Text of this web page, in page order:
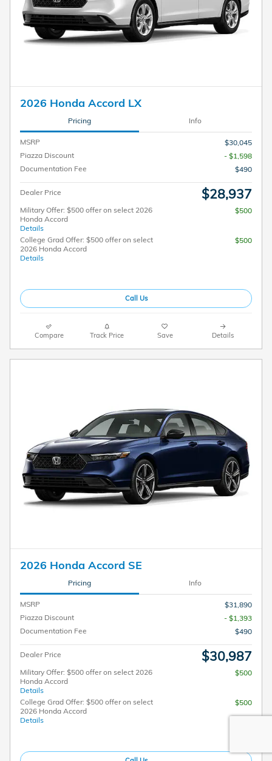
2026 Honda Accord LX
Pricing Info
MSRP
$30,045
Piazza Discount
- $1,598
Documentation Fee
$490
Dealer Price $28,937
Military Offer: $500 offer on select 2026
Honda Accord
Details
$500
College Grad Offer: $500 offer on select
2026 Honda Accord
Details
$500
Call Us
Compare Track Price Save Details
2026 Honda Accord SE
Pricing Info
MSRP
$31,890
Piazza Discount
- $1,393
Documentation Fee
$490
Dealer Price $30,987
Military Offer: $500 offer on select 2026
Honda Accord
Details
$500
College Grad Offer: $500 offer on select
2026 Honda Accord
Details
$500